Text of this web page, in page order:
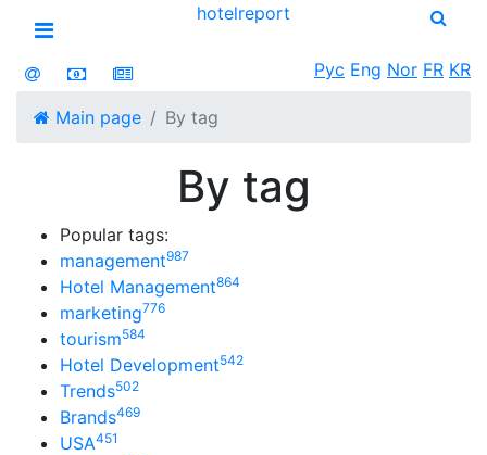
Open menu
hotelreport
Рус Eng Nor FR KR
Main page By tag
By tag
Popular tags:
management987
Hotel Management864
marketing776
tourism584
Hotel Development542
Trends502
Brands469
USA451